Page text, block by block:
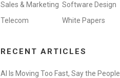
Sales & Marketing Software Design
Telecom
White Papers
RECENT ARTICLES
AI Is Moving Too Fast, Say the People